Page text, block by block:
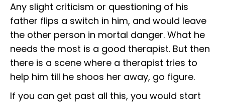
Any slight criticism or questioning of his
father flips a switch in him, and would leave
the other person in mortal danger. What he
needs the most is a good therapist. But then
there is a scene where a therapist tries to
help him till he shoos her away, go figure.
If you can get past all this, you would start